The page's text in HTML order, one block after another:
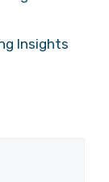
Insights